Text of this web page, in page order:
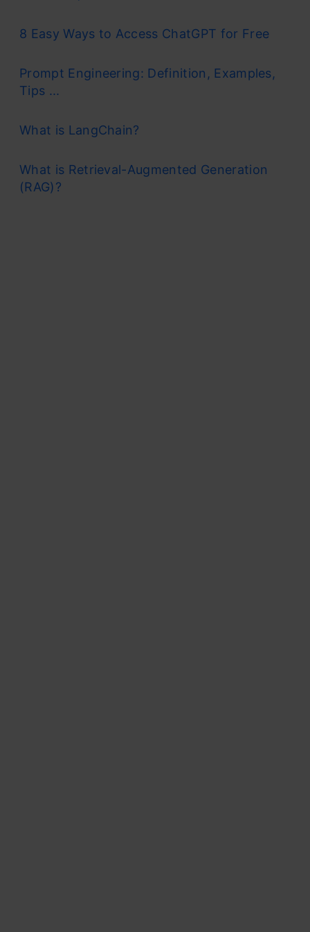
8 Easy Ways to Access ChatGPT for Free
Prompt Engineering: Definition, Examples,
Tips ...
What is LangChain?
What is Retrieval-Augmented Generation
(RAG)?